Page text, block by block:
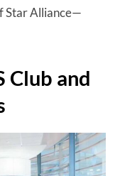
Star Alliance—
Club and